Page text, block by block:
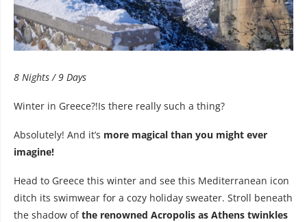
8 Nights / 9 Days
Winter in Greece?!Is there really such a thing?
Absolutely! And it’s more magical than you might ever
imagine!
Head to Greece this winter and see this Mediterranean icon
ditch its swimwear for a cozy holiday sweater. Stroll beneath
the shadow ofthe renowned Acropolis as Athens twinkles